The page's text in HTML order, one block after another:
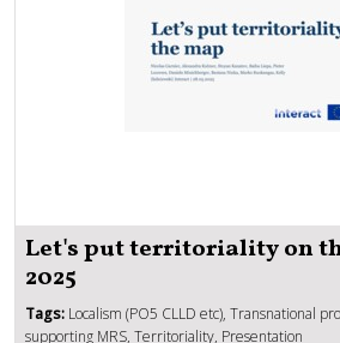
Let's put territoriality on
2025
Tags: Localism (PO5 CLLD etc), Transnational
supporting MRS, Territoriality, Presentation